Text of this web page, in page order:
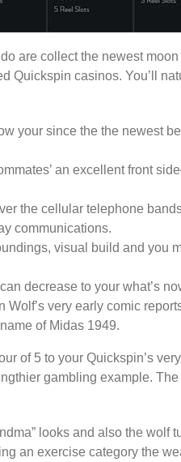
are collect the newest
casinos. You’ll
your since the the newest
an excellent front
the cellular telephone
communications.
visual build and you
decrease to your what’s
very early comic
of Midas 1949.
of 5 to your Quickspin’s
gambling example.
looks and also the wolf
an exercise category the